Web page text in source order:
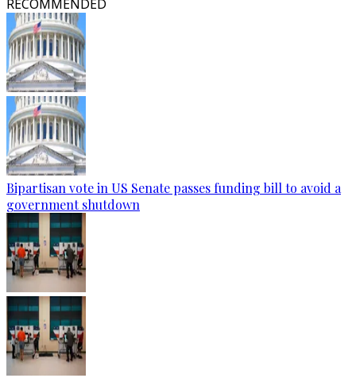
RECOMMENDED
Bipartisan vote in US Senate passes funding bill to avoid a
government shutdown